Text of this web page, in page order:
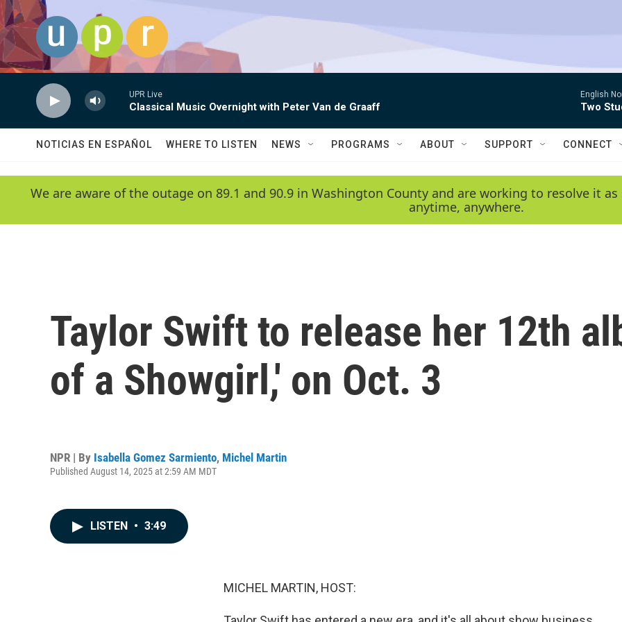
Skip to main content
UPR Live
Classical Music Overnight with Peter Van de Graaff
English
Two
NOTICIAS EN ESPAÑOL WHERE TO LISTEN NEWS PROGRAMS ABOUT SUPPORT CONNECT
We are aware of the outage on 89.1 and 90.9 in Washington County and are working to resolve it
anytime, anywhere.
Taylor Swift to release her 12th
of a Showgirl,' on Oct. 3
NPR | By Isabella Gomez Sarmiento, Michel Martin
Published August 14, 2025 at 2:59 AM MDT
LISTEN • 3:49
MICHEL MARTIN, HOST: